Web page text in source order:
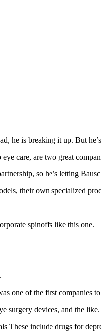
he is breaking it up. But
care, are two great
so he’s letting
their own specialized
spinoffs like this one.
one of the first companies
surgery devices, and the
These include drugs for